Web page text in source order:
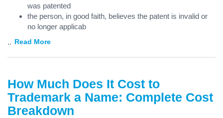
was patented
the person, in good faith, believes the patent is invalid or
no longer applicab
... Read More
How Much Does It Cost to
Trademark a Name: Complete Cost
Breakdown